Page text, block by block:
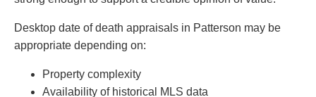
Desktop date of death appraisals in Patterson may be
appropriate depending on:
Property complexity
Availability of historical MLS data